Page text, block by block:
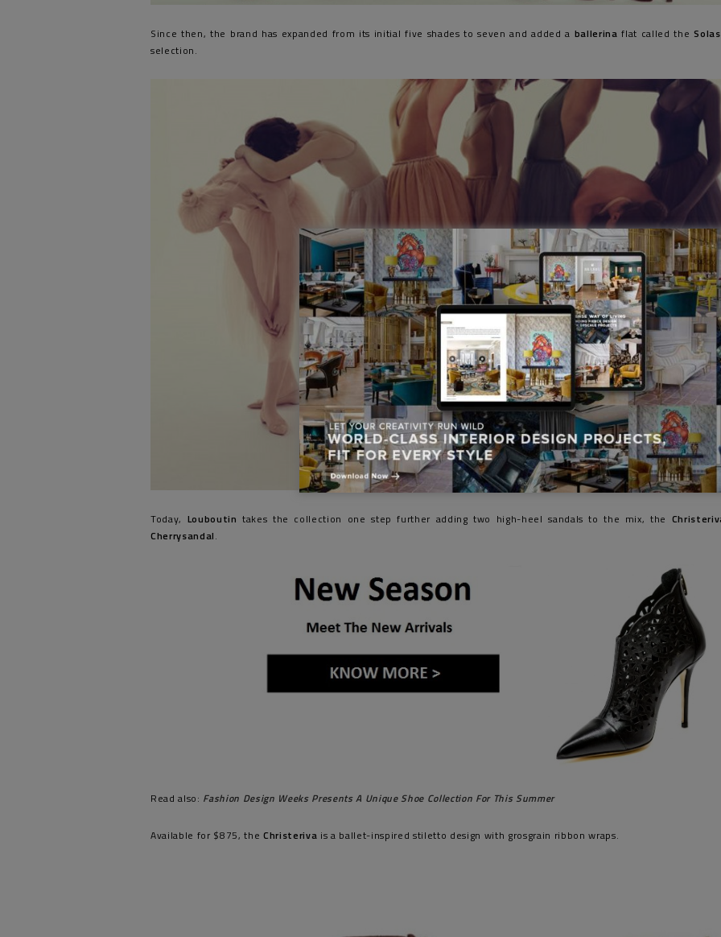
Since then, the brand has expanded from its initial five shades to seven and added a ballerina flat called the
selection.
Today, Louboutin takes the collection one step further adding two high-heel sandals to the mix, the
Cherrysandal.
Read also: Fashion Design Weeks Presents A Unique Shoe Collection For This Summer
Available for $875, the Christeriva is a ballet-inspired stiletto design with grosgrain ribbon wraps.